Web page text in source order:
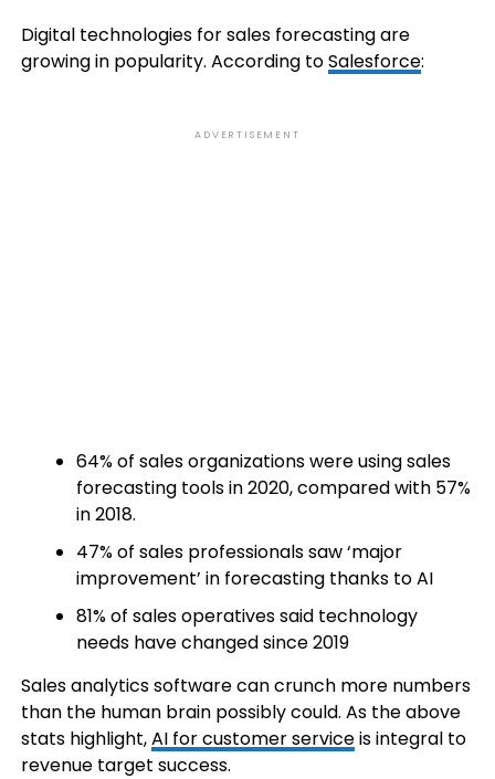
Digital technologies for sales forecasting are
growing in popularity. According toSalesforce:
ADVERTISEMENT
64% of sales organizations were using sales
forecasting tools in 2020, compared with 57%
in 2018.
47% of sales professionals saw ‘major
improvement’ in forecasting thanks to AI
81% of sales operatives said technology
needs have changed since 2019
Sales analytics software can crunch more numbers
than the human brain possibly could. As the above
stats highlight,AI for customer serviceis integral to
revenue target success.